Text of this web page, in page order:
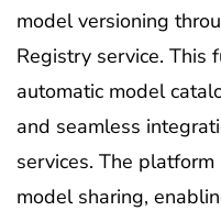
model versioning
Registry service. This
automatic model
and seamless
services. The
model sharing,